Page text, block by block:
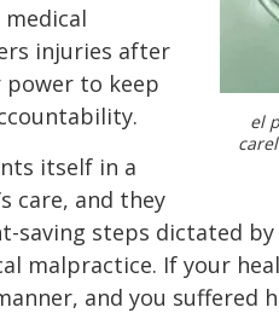
el
injuries after
to keep
itself in a
care, and they
steps dictated by
malpractice. If your
and you suffered